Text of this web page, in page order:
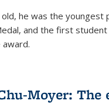
he was the youngest
and the first
Moyer: The